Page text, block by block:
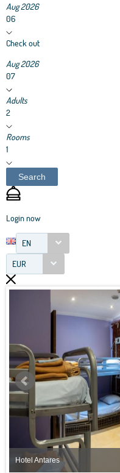
Aug 2026
06
Check out
Aug 2026
07
Adults
2
Rooms
1
Search
Login now
EN
EUR
Hotel Antares